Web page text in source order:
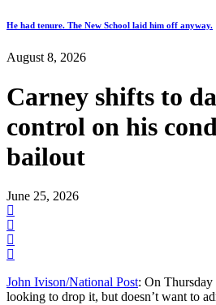
He had tenure. The New School laid him off anyway.
August 8, 2026
Carney shifts to
control on his
bailout
June 25, 2026
John Ivison/National Post: On Thursday
looking to drop it, but doesn’t want to